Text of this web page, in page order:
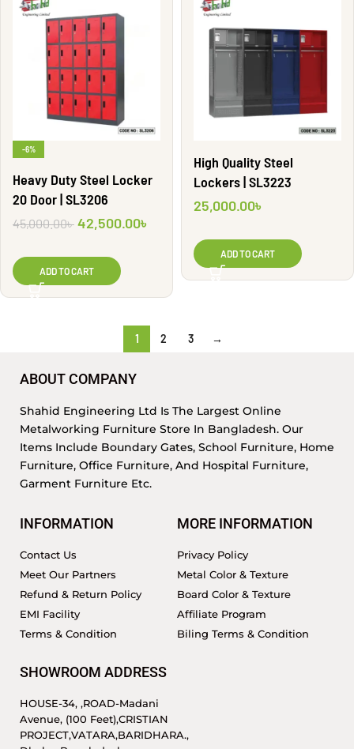
-6%
Heavy Duty Steel Locker
20 Door | SL3206
45,000.00৳ 42,500.00৳
ADD TO CART
High Quality Steel
Lockers | SL3223
25,000.00৳
ADD TO CART
1 2 3 →
ABOUT COMPANY
Shahid Engineering Ltd Is The Largest Online
Metalworking Furniture Store In Bangladesh. Our
Items Include Boundary Gates, School Furniture, Home
Furniture, Office Furniture, And Hospital Furniture,
Garment Furniture Etc.
INFORMATION
Contact Us
Meet Our Partners
Refund & Return Policy
EMI Facility
Terms & Condition
MORE INFORMATION
Privacy Policy
Metal Color & Texture
Board Color & Texture
Affiliate Program
Biling Terms & Condition
SHOWROOM ADDRESS
HOUSE-34, ,ROAD-Madani
Avenue, (100 Feet),CRISTIAN
PROJECT,VATARA,BARIDHARA.,